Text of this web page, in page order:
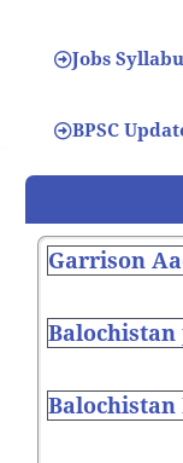
Jobs
BPSC
Garrison
Balochistan
Balochistan